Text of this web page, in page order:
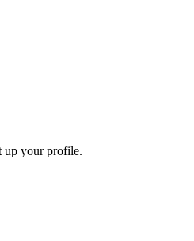
up your profile.